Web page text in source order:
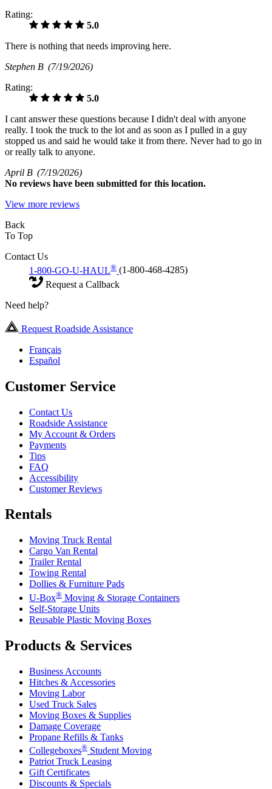
Rating:
5.0
There is nothing that needs improving here.
Stephen B (7/19/2026)
Rating:
5.0
I cant answer these questions because I didn't deal with anyone
really. I took the truck to the lot and as soon as I pulled in a guy
stopped us and said he would take it from there. Never had to go in
or really talk to anyone.
April B (7/19/2026)
No reviews have been submitted for this location.
View more reviews
Back
To Top
Contact Us
1-800-GO-U-HAUL® (1-800-468-4285)
Request a Callback
Need help?
Request Roadside Assistance
Français
Español
Customer Service
Contact Us
Roadside Assistance
My Account & Orders
Payments
Tips
FAQ
Accessibility
Customer Reviews
Rentals
Moving Truck Rental
Cargo Van Rental
Trailer Rental
Towing Rental
Dollies & Furniture Pads
U-Box® Moving & Storage Containers
Self-Storage Units
Reusable Plastic Moving Boxes
Products & Services
Business Accounts
Hitches & Accessories
Moving Labor
Used Truck Sales
Moving Boxes & Supplies
Damage Coverage
Propane Refills & Tanks
Collegeboxes® Student Moving
Patriot Truck Leasing
Gift Certificates
Discounts & Specials